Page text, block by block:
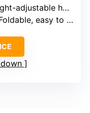
adjustable handlebar
easy to store